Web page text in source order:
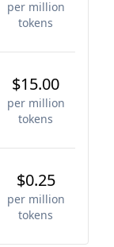
per million
tokens
$15.00
per million
tokens
$0.25
per million
tokens